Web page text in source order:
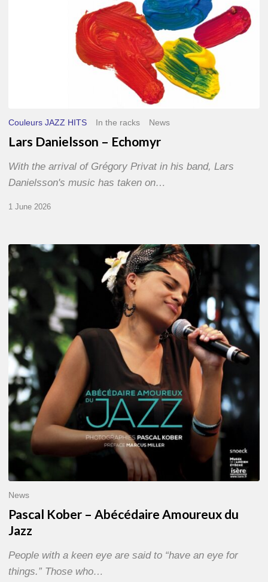
Couleurs JAZZ HITS In the racks News
Lars Danielsson – Echomyr
With the arrival of Grégory Privat in his band, Lars
Danielsson's music has taken on…
1 June 2026
Pascal
Kober
Abécédaire
Amoureux
du
Jazz
News
Pascal Kober – Abécédaire Amoureux du
Jazz
People with a keen eye are said to “have an eye for
things.” Those who…